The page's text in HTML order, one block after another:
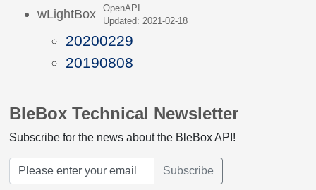
wLightBox
OpenAPI
Updated: 2021-02-18
20200229
20190808
BleBox Technical Newsletter
Subscribe for the news about the BleBox API!
Subscribe